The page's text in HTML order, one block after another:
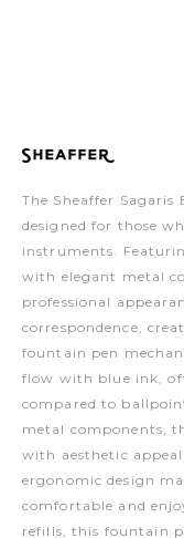
The Sheaffer
designed for those
instruments.
with elegant metal
professional
correspondence,
fountain pen
flow with blue ink,
compared to
metal components,
with aesthetic
ergonomic design
comfortable and
refills, this fountain